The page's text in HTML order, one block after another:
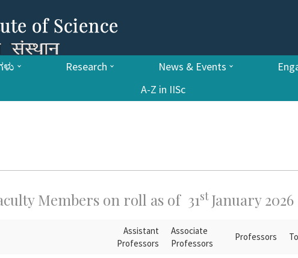
Research News & Events
A-Z in IISc
Members on roll as of 31st January 2026
Assistant
Professors
Associate
Professors
Professors